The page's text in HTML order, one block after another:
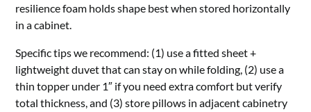
resilience foam holds shape best when stored horizontally
in a cabinet.
Specific tips we recommend: (1) use a fitted sheet +
lightweight duvet that can stay on while folding, (2) use a
thin topper under 1″ if you need extra comfort but verify
total thickness, and (3) store pillows in adjacent cabinetry